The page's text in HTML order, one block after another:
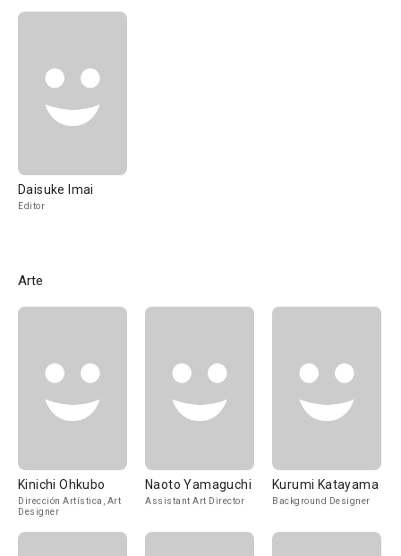
Daisuke Imai
Editor
Arte
Kinichi Ohkubo
Dirección Artística, Art
Designer
Naoto Yamaguchi
Assistant Art Director
Kurumi Katayama
Background Designer